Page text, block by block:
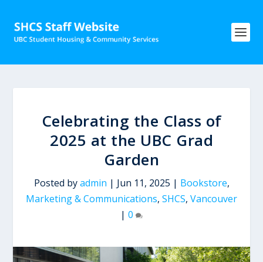
Celebrating the Class of
2025 at the UBC Grad
Garden
Posted byadmin | Jun 11, 2025 | Bookstore,
Marketing & Communications, SHCS, Vancouver
| 0